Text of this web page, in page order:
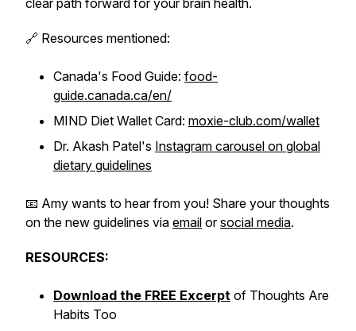
clear path forward for your brain health.
🔗 Resources mentioned:
Canada's Food Guide: food-
guide.canada.ca/en/
MIND Diet Wallet Card: moxie-club.com/wallet
Dr. Akash Patel's Instagram carousel on global
dietary guidelines
📧 Amy wants to hear from you! Share your thoughts
on the new guidelines via email orsocial media.
RESOURCES:
Download the FREE Excerpt of Thoughts Are
Habits Too